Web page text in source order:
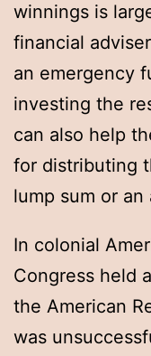
winnings is
financial
an emergency
investing the
can also help
for distributing
lump sum or
In colonial
Congress held
the American
was